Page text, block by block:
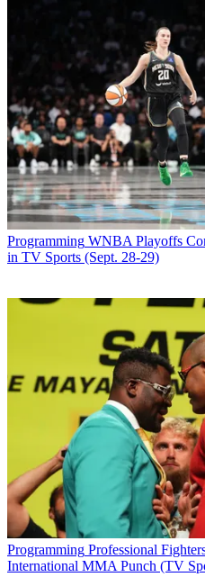
Programming WNBA Playoffs
in TV Sports (Sept. 28-29)
Programming Professional
International MMA Punch (TV